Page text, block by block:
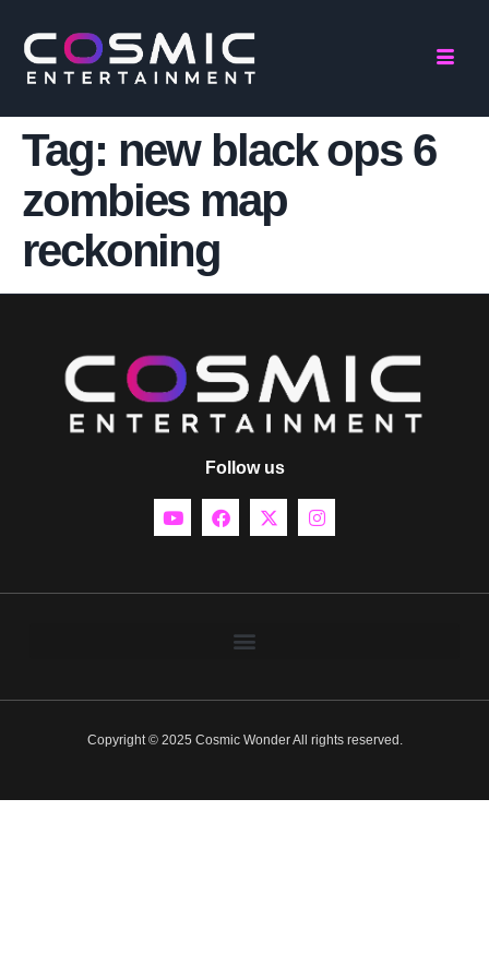
Tag: new black ops 6
zombies map
reckoning
Follow us
Copyright © 2025 Cosmic Wonder All rights reserved.